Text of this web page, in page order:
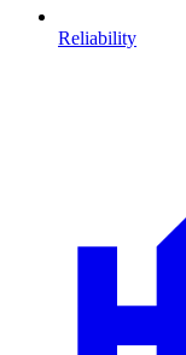
Reliability